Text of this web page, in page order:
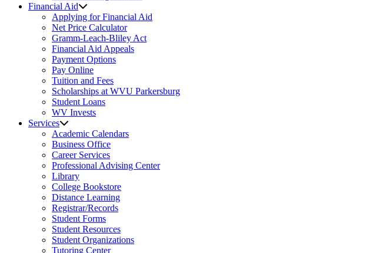
Financial Aid
Applying for Financial Aid
Net Price Calculator
Gramm-Leach-Bliley Act
Financial Aid Appeals
Payment Options
Pay Online
Tuition and Fees
Scholarships at WVU Parkersburg
Student Loans
WV Invests
Services
Academic Calendars
Business Office
Career Services
Professional Advising Center
Library
College Bookstore
Distance Learning
Registrar/Records
Student Forms
Student Resources
Student Organizations
Tutoring Center